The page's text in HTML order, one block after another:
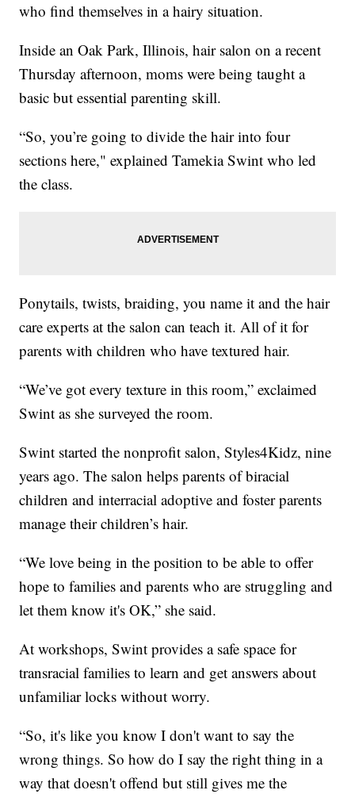
who find themselves in a hairy situation.
Inside an Oak Park, Illinois, hair salon on a recent
Thursday afternoon, moms were being taught a
basic but essential parenting skill.
“So, you’re going to divide the hair into four
sections here," explained Tamekia Swint who led
the class.
Ponytails, twists, braiding, you name it and the hair
care experts at the salon can teach it. All of it for
parents with children who have textured hair.
“We’ve got every texture in this room,” exclaimed
Swint as she surveyed the room.
Swint started the nonprofit salon, Styles4Kidz, nine
years ago. The salon helps parents of biracial
children and interracial adoptive and foster parents
manage their children’s hair.
“We love being in the position to be able to offer
hope to families and parents who are struggling and
let them know it's OK,” she said.
At workshops, Swint provides a safe space for
transracial families to learn and get answers about
unfamiliar locks without worry.
“So, it's like you know I don't want to say the
wrong things. So how do I say the right thing in a
way that doesn't offend but still gives me the